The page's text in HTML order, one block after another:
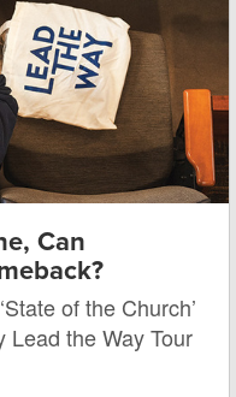
Can
of the Church’
Lead the Way Tour